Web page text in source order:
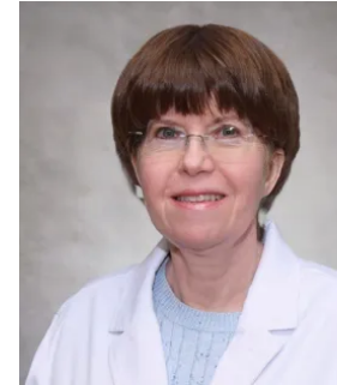
201,
Knoxville,
TN
37909